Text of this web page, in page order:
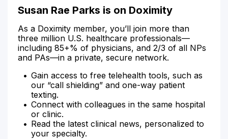
Susan Rae Parks is on Doximity
As a Doximity member, you’ll join more than
three million U.S. healthcare professionals—
including 85+% of physicians, and 2/3 of all NPs
and PAs—in a private, secure network.
Gain access to free telehealth tools, such as
our “call shielding” and one-way patient
texting.
Connect with colleagues in the same hospital
or clinic.
Read the latest clinical news, personalized to
your specialty.